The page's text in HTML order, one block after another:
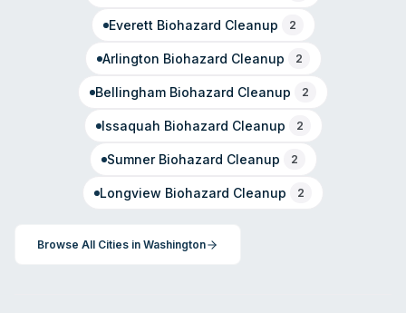
Everett Biohazard Cleanup 2
Arlington Biohazard Cleanup 2
Bellingham Biohazard Cleanup 2
Issaquah Biohazard Cleanup 2
SumnerBiohazard Cleanup 2
Longview Biohazard Cleanup 2
Browse All Cities in Washington